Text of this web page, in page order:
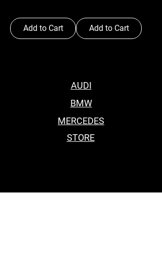
Add to Cart Add to Cart
AUDI
BMW
MERCEDES
STORE